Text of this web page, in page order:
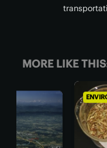
MORE LIKE
ENVIRONMENT